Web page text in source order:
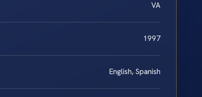
VA
1997
English, Spanish